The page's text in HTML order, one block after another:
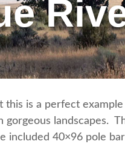
is a perfect
landscapes.
included 40×96 pole